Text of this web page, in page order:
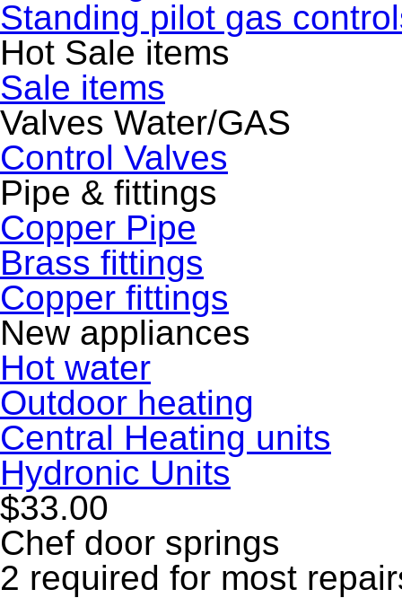
Standing pilot gas
Hot Sale items
Sale items
Valves Water/GAS
Control Valves
Pipe & fittings
Copper Pipe
Brass fittings
Copper fittings
New appliances
Hot water
Outdoor heating
Central Heating units
Hydronic Units
$33.00
Chef door springs
2 required for most